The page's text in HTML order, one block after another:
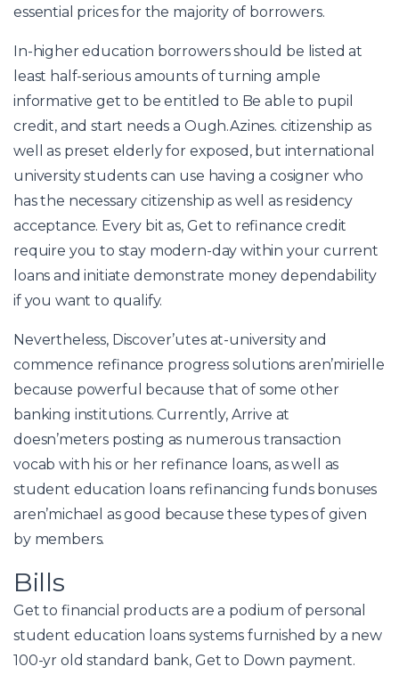
essential prices for the majority of borrowers.
In-higher education borrowers should be listed at
least half-serious amounts of turning ample
informative get to be entitled to Be able to pupil
credit, and start needs a Ough.Azines. citizenship as
well as preset elderly for exposed, but international
university students can use having a cosigner who
has the necessary citizenship as well as residency
acceptance. Every bit as, Get to refinance credit
require you to stay modern-day within your current
loans and initiate demonstrate money dependability
if you want to qualify.
Nevertheless, Discover’utes at-university and
commence refinance progress solutions aren’mirielle
because powerful because that of some other
banking institutions. Currently, Arrive at
doesn’meters posting as numerous transaction
vocab with his or her refinance loans, as well as
student education loans refinancing funds bonuses
aren’michael as good because these types of given
by members.
Bills
Get to financial products are a podium of personal
student education loans systems furnished by a new
100-yr old standard bank, Get to Down payment.